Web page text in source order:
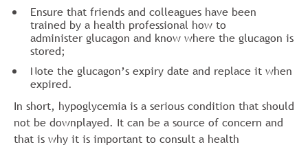
Ensure that friends and colleagues have been
trained by a health professional how to
administer glucagon and know where the glucagon is
stored;
Note the glucagon’s expiry date and replace it when
expired.
In short, hypoglycemia is a serious condition that should
not be downplayed. It can be a source of concern and
that is why it is important to consult a health